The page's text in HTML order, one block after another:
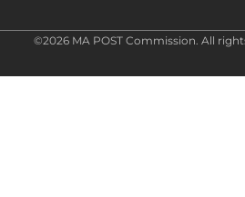
©2026 MA POST Commission. All